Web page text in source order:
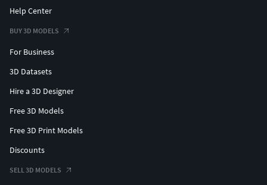
Help Center
BUY 3D MODELS
For Business
3D Datasets
Hire a 3D Designer
Free 3D Models
Free 3D Print Models
Discounts
SELL 3D MODELS